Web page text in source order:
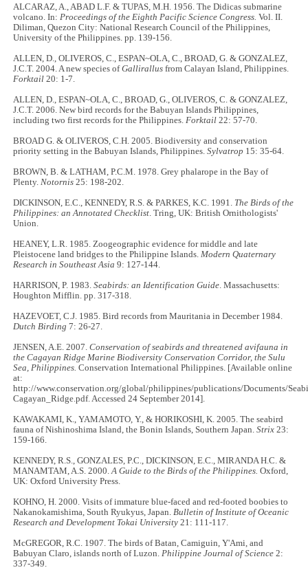
ALCARAZ, A., ABAD L.F. & TUPAS, M.H. 1956. The Didicas submarine
volcano. In:Proceedings of the Eighth Pacific Science Congress.Vol. II.
Diliman, Quezon City: National Research Council of the Philippines,
University of the Philippines. pp. 139-156.
ALLEN, D., OLIVEROS, C., ESPAN~OLA, C., BROAD, G. & GONZALEZ,
J.C.T. 2004. A new species ofGallirallus from Calayan Island, Philippines.
Forktail 20: 1-7.
ALLEN, D., ESPAN~OLA, C., BROAD, G., OLIVEROS, C. & GONZALEZ,
J.C.T. 2006. New bird records for the Babuyan Islands Philippines,
including two first records for the Philippines.Forktail22: 57-70.
BROAD G. & OLIVEROS, C.H. 2005. Biodiversity and conservation
priority setting in the Babuyan Islands, Philippines.Sylvatrop 15: 35-64.
BROWN, B. & LATHAM, P.C.M. 1978. Grey phalarope in the Bay of
Plenty.Notornis 25: 198-202.
DICKINSON, E.C., KENNEDY, R.S. & PARKES, K.C. 1991. The Birds of the
Philippines: an Annotated Checklist. Tring, UK: British Ornithologists'
Union.
HEANEY, L.R. 1985. Zoogeographic evidence for middle and late
Pleistocene land bridges to the Philippine Islands.Modern Quaternary
Research in Southeast Asia 9: 127-144.
HARRISON, P. 1983.Seabirds: an Identification Guide. Massachusetts:
Houghton Mifflin. pp. 317-318.
HAZEVOET, C.J. 1985. Bird records from Mauritania in December 1984.
Dutch Birding7: 26-27.
JENSEN, A.E. 2007.Conservation of seabirds and threatened avifauna in
the Cagayan Ridge Marine Biodiversity Conservation Corridor, the Sulu
Sea, Philippines. Conservation International Philippines. [Available online
at:
http://www.conservation.org/global/philippines/publications/Documents/
Cagayan_Ridge.pdf. Accessed 24 September 2014].
KAWAKAMI, K., YAMAMOTO, Y., & HORIKOSHI, K. 2005. The seabird
fauna of Nishinoshima Island, the Bonin Islands, Southern Japan.Strix23:
159-166.
KENNEDY, R.S., GONZALES, P.C., DICKINSON, E.C., MIRANDA H.C. &
MANAMTAM, A.S. 2000.A Guide to the Birds of the Philippines. Oxford,
UK: Oxford University Press.
KOHNO, H. 2000. Visits of immature blue-faced and red-footed boobies to
Nakanokamishima, South Ryukyus, Japan.Bulletin of Institute of Oceanic
Research and Development Tokai University 21: 111-117.
McGREGOR, R.C. 1907. The birds of Batan, Camiguin, Y'Ami, and
Babuyan Claro, islands north of Luzon. Philippine Journal of Science 2:
337-349.